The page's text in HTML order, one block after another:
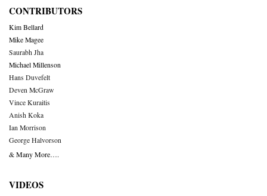
CONTRIBUTORS
Kim Bellard
Mike Magee
Saurabh Jha
Michael Millenson
Hans Duvefelt
Deven McGraw
Vince Kuraitis
Anish Koka
Ian Morrison
George Halvorson
& Many More….
VIDEOS